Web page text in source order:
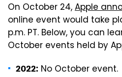
On October 24,Apple
online event would take
p.m. PT. Below, you can
October events held by
2022: No October event.